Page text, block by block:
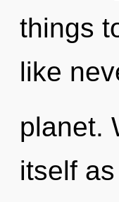
things
like
planet.
itself